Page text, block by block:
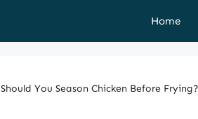
Home
Should You Season Chicken Before